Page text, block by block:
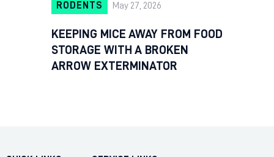
RODENTS May 27, 2026
KEEPING MICE AWAY FROM FOOD
STORAGE WITH A BROKEN
ARROW EXTERMINATOR